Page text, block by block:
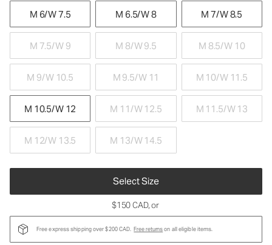
M 6/W 7.5 M 6.5/W 8 M 7/W 8.5
M 7.5/W 9 M 8/W 9.5 M 8.5/W 10
M 9/W 10.5 M 9.5/W 11 M 10/W 11.5
M 10.5/W 12 M 11/W 12.5 M 11.5/W 13
M 12/W 13.5 M 13/W 14.5
Select Size
$150 CAD, or
Free express shipping over $200 CAD. Free returnson all eligible items.